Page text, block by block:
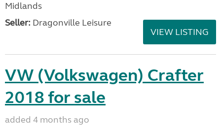
Midlands
Seller: Dragonville Leisure
VIEW LISTING
VW (Volkswagen) Crafter
2018 for sale
added 4 months ago